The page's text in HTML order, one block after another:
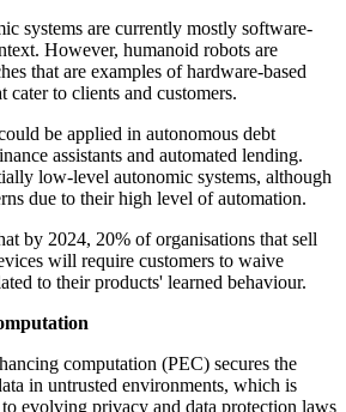
systems are currently mostly software-
However, humanoid robots are
that are examples of hardware-based
cater to clients and customers.
be applied in autonomous debt
assistants and automated lending.
low-level autonomic systems, although
due to their high level of automation.
by 2024, 20% of organisations that sell
will require customers to waive
to their products' learned behaviour.
computation (PEC) secures the
in untrusted environments, which is
evolving privacy and data protection laws